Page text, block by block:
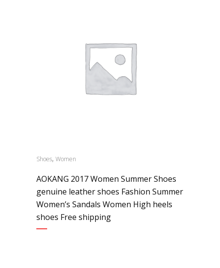
Shoes, Women
AOKANG 2017 Women Summer Shoes
genuine leather shoes Fashion Summer
Women’s Sandals Women High heels
shoes Free shipping